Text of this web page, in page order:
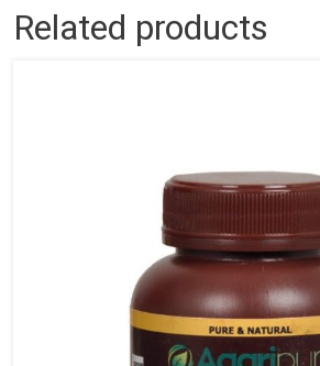
Related products